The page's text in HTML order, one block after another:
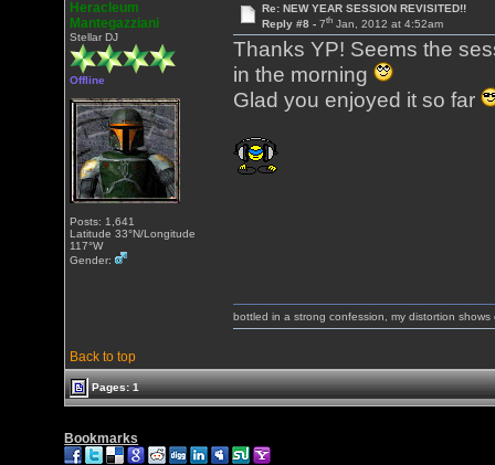
Heracleum
Mantegazziani
Stellar DJ
Offline
Posts: 1,641
Latitude 33°N/Longitude
117°W
Gender:
Re: NEW YEAR SESSION REVISITED!!
Reply #8 - 7thJan, 2012 at 4:52am
Thanks YP! Seems the
in the morning
Glad you enjoyed it so far
Back to top
bottled in a strong confession, my distortion shows
Pages: 1
Bookmarks